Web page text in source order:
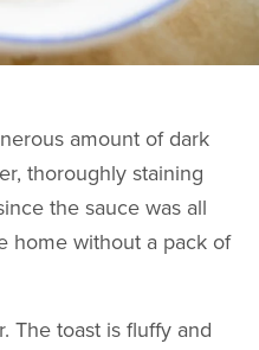
amount of dark
thoroughly staining
the sauce was all
home without a pack of
The toast is fluffy and